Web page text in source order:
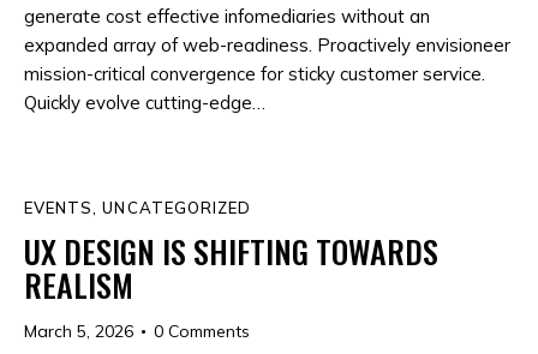
generate cost effective infomediaries without an
expanded array of web-readiness. Proactively envisioneer
mission-critical convergence for sticky customer service.
Quickly evolve cutting-edge…
EVENTS ,UNCATEGORIZED
UX DESIGN IS SHIFTING TOWARDS
REALISM
March 5, 2026 0 Comments